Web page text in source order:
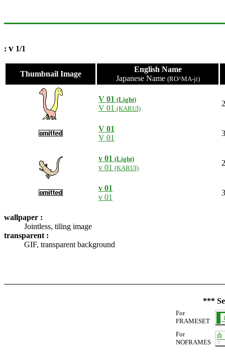
: v 1/1
Thumbnail Image
English Name
Japanese Name (RO^MA-ji)
V 01 (Light)
V 01 (KARUI)
V 01
V 01
v 01 (Light)
v 01 (KARUI)
v 01
v 01
wallpaper :
Jointless, tiling image
transparent :
GIF, transparent background
***
For
FRAMESET
For
NOFRAMES